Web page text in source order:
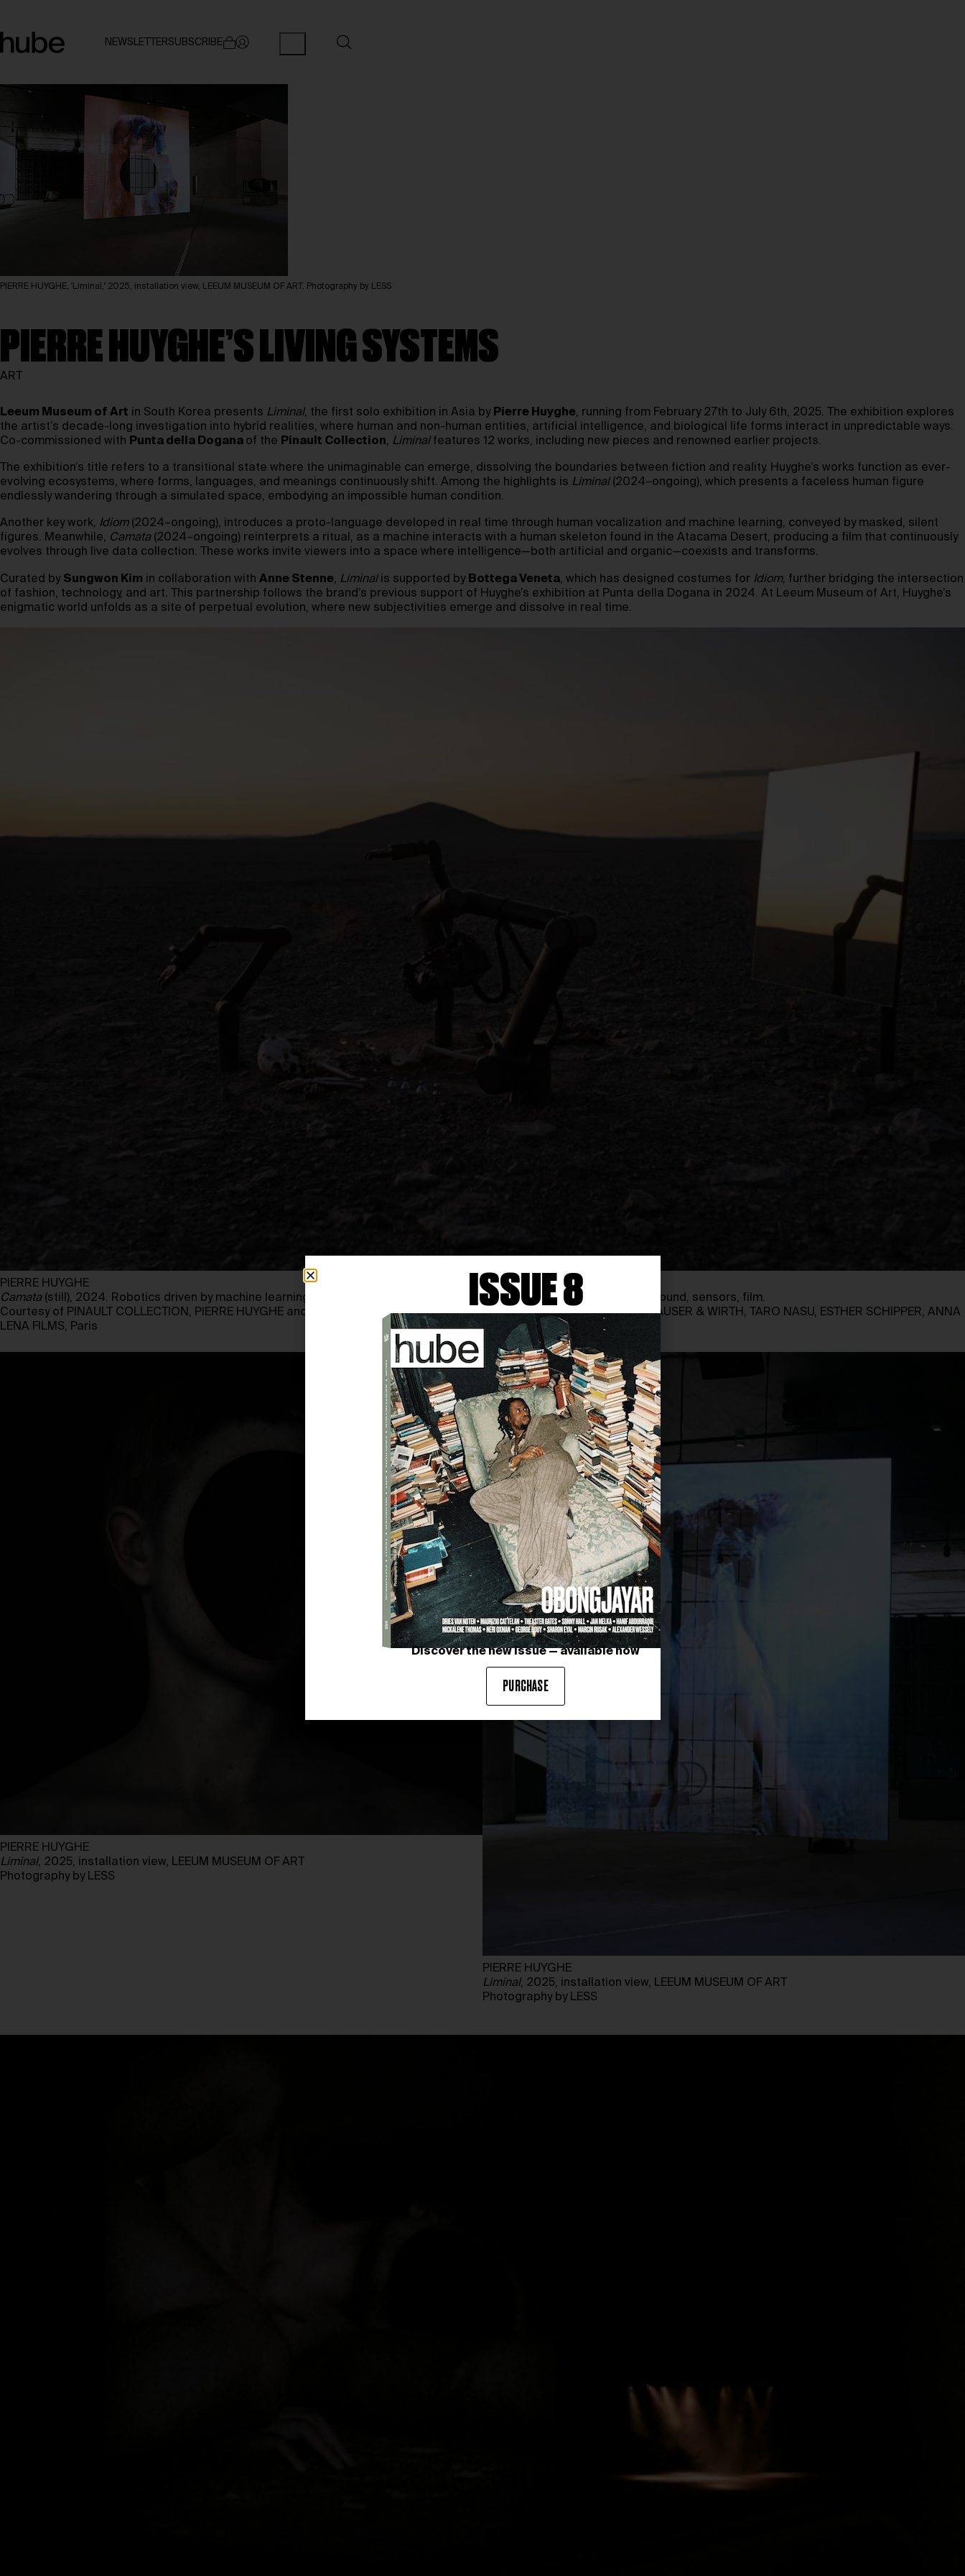
NEWSLETTERSUBSCRIBE
PIERRE HUYGHE, 'Liminal,' 2025, installation view, LEEUM MUSEUM OF ART. Photography by LESS
PIERRE HUYGHE’S LIVING SYSTEMS
ART
Leeum Museum of Art in South Korea presents Liminal, the first solo exhibition in Asia by Pierre Huyghe, running from February 27th to July 6th, 2025. The exhibition explores
the artist’s decade-long investigation into hybrid realities, where human and non-human entities, artificial intelligence, and biological life forms interact in unpredictable ways.
Co-commissioned with Punta della Dogana of the Pinault Collection, Liminalfeatures 12 works, including new pieces and renowned earlier projects.
The exhibition’s title refers to a transitional state where the unimaginable can emerge, dissolving the boundaries between fiction and reality. Huyghe’s works function as ever-
evolving ecosystems, where forms, languages, and meanings continuously shift. Among the highlights is Liminal(2024–ongoing), which presents a faceless human figure
endlessly wandering through a simulated space, embodying an impossible human condition.
Another key work, Idiom(2024–ongoing), introduces a proto-language developed in real time through human vocalization and machine learning, conveyed by masked, silent
figures. Meanwhile, Camata (2024–ongoing) reinterprets a ritual, as a machine interacts with a human skeleton found in the Atacama Desert, producing a film that continuously
evolves through live data collection. These works invite viewers into a space where intelligence—both artificial and organic—coexists and transforms.
Curated by Sungwon Kim in collaboration with Anne Stenne, Liminalis supported by Bottega Veneta, which has designed costumes for Idiom, further bridging the intersection
of fashion, technology, and art. This partnership follows the brand’s previous support of Huyghe’s exhibition at Punta della Dogana in 2024. At Leeum Museum of Art, Huyghe’s
enigmatic world unfolds as a site of perpetual evolution, where new subjectivities emerge and dissolve in real time.
PIERRE HUYGHE
Camata (still), 2024. Robotics driven by machine learning, self-directed film, edited in real time by Artificial Intelligence, sound, sensors, film.
Courtesy of PINAULT COLLECTION, PIERRE HUYGHE and GALERIE CHANTAL CROUSEL, MARIAN GOODMAN GALLERY, HAUSER & WIRTH, TARO NASU, ESTHER SCHIPPER, ANNA
LENA FILMS, Paris
PIERRE HUYGHE
Liminal, 2025, installation view, LEEUM MUSEUM OF ART
Photography by LESS
PIERRE HUYGHE
Liminal, 2025, installation view, LEEUM MUSEUM OF ART
Photography by LESS
ISSUE 8
Discover the new issue — available now
PURCHASE